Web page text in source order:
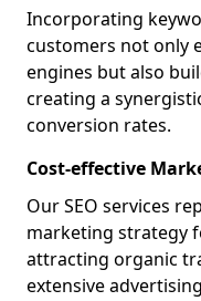
Incorporating
customers not only
engines but also
creating a
conversion rates.
Cost-effective
Our SEO services
marketing strategy
attracting organic
extensive